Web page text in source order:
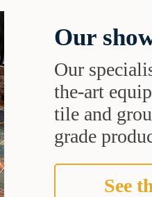
Our
Our
the-art
tile and
grade
See